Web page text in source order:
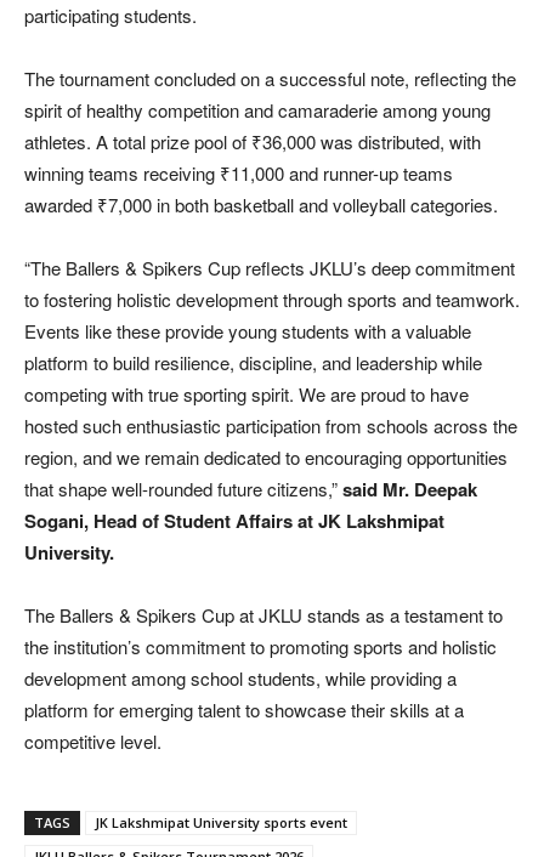
participating students.
The tournament concluded on a successful note, reflecting the
spirit of healthy competition and camaraderie among young
athletes. A total prize pool of ₹36,000 was distributed, with
winning teams receiving ₹11,000 and runner-up teams
awarded ₹7,000 in both basketball and volleyball categories.
“The Ballers & Spikers Cup reflects JKLU’s deep commitment
to fostering holistic development through sports and teamwork.
Events like these provide young students with a valuable
platform to build resilience, discipline, and leadership while
competing with true sporting spirit. We are proud to have
hosted such enthusiastic participation from schools across the
region, and we remain dedicated to encouraging opportunities
that shape well-rounded future citizens,”said Mr. Deepak
Sogani, Head of Student Affairs at JK Lakshmipat
University.
The Ballers & Spikers Cup at JKLU stands as a testament to
the institution’s commitment to promoting sports and holistic
development among school students, while providing a
platform for emerging talent to showcase their skills at a
competitive level.
TAGS
JK Lakshmipat University sports event